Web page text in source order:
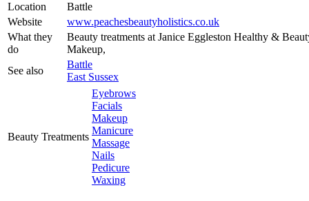
Location
Battle
Website
www.peachesbeautyholistics.co.uk
What they
do
Beauty treatments at Janice Eggleston Healthy &
Makeup,
See also
Battle
East Sussex
Beauty Treatments
Eyebrows
Facials
Makeup
Manicure
Massage
Nails
Pedicure
Waxing